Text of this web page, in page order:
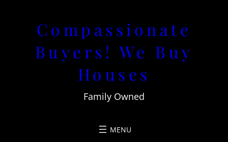
Compassionate
Buyers! We Buy
Houses
Family Owned